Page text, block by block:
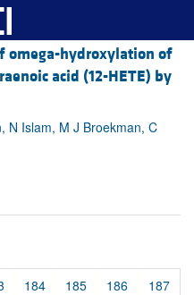
omega-hydroxylation of
acid (12-HETE) by
N Islam, M J Broekman, C
184 185 186 187